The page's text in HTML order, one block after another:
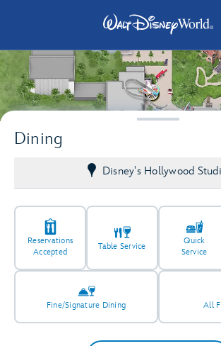
Dining
Disney's Hollywood
Reservations
Accepted
Table Service
Quick
Service
Fine/Signature Dining All
3
2